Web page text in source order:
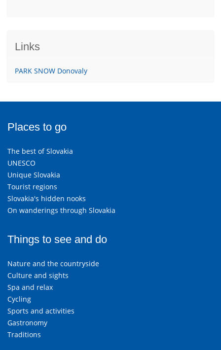
Links
PARK SNOW Donovaly
Places to go
The best of Slovakia
UNESCO
Unique Slovakia
Tourist regions
Slovakia's hidden nooks
On wanderings through Slovakia
Things to see and do
Nature and the countryside
Culture and sights
Spa and relax
Cycling
Sports and activities
Gastronomy
Traditions